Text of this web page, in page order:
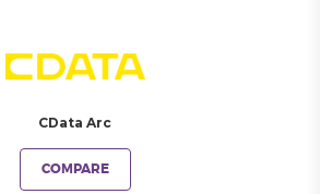
CData Arc
COMPARE